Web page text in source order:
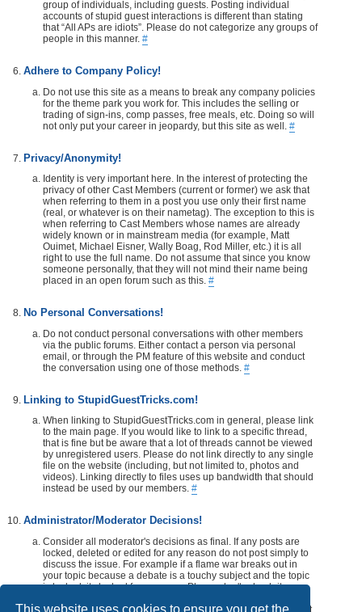
This website uses cookies to ensure you get the
group of individuals, including guests. Posting individual
accounts of stupid guest interactions is different than stating
that “All APs are idiots”. Please do not categorize any groups of
people in this manner. #
Adhere to Company Policy!
Do not use this site as a means to break any company policies
for the theme park you work for. This includes the selling or
trading of sign-ins, comp passes, free meals, etc. Doing so will
not only put your career in jeopardy, but this site as well. #
Privacy/Anonymity!
Identity is very important here. In the interest of protecting the
privacy of other Cast Members (current or former) we ask that
when referring to them in a post you use only their first name
(real, or whatever is on their nametag). The exception to this is
when referring to Cast Members whose names are already
widely known or in mainstream media (for example, Matt
Ouimet, Michael Eisner, Wally Boag, Rod Miller, etc.) it is all
right to use the full name. Do not assume that since you know
someone personally, that they will not mind their name being
placed in an open forum such as this. #
No Personal Conversations!
Do not conduct personal conversations with other members
via the public forums. Either contact a person via personal
email, or through the PM feature of this website and conduct
the conversation using one of those methods. #
Linking to StupidGuestTricks.com!
When linking to StupidGuestTricks.com in general, please link
to the main page. If you would like to link to a specific thread,
that is fine but be aware that a lot of threads cannot be viewed
by unregistered users. Please do not link directly to any single
file on the website (including, but not limited to, photos and
videos). Linking directly to files uses up bandwidth that should
instead be used by our members. #
Administrator/Moderator Decisions!
Consider all moderator's decisions as final. If any posts are
locked, deleted or edited for any reason do not post simply to
discuss the issue. For example if a flame war breaks out in
your topic because a debate is a touchy subject and the topic
is locked, its locked for a reason. Please don't rehash it.
that locks, or edits your post or thread. If you would like, take it